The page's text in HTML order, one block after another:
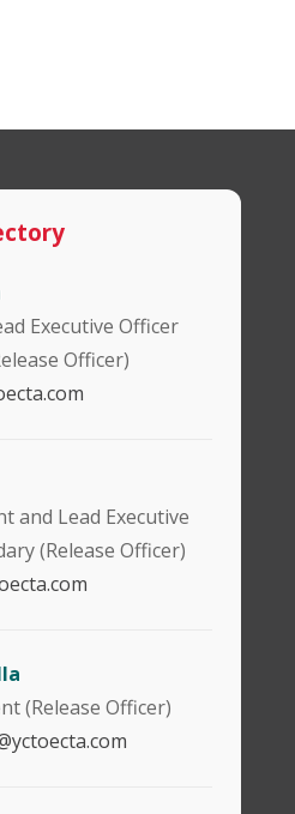
Executive Officer
Officer)
and Lead Executive
(Release Officer)
(Release Officer)